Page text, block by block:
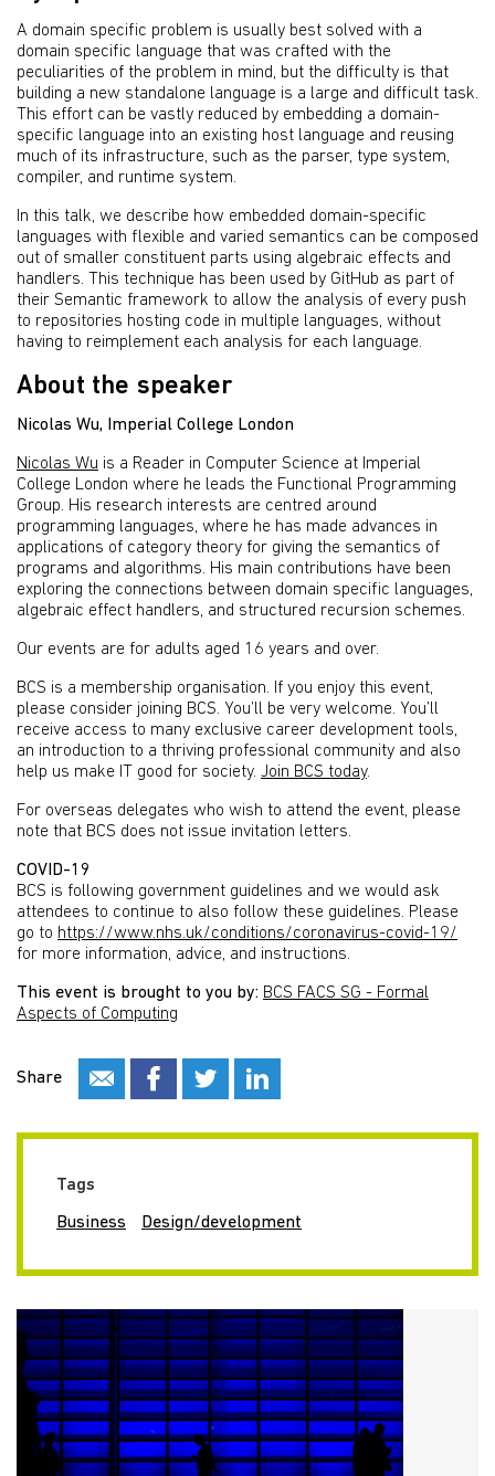
A domain specific problem is usually best solved with a
domain specific language that was crafted with the
peculiarities of the problem in mind, but the difficulty is that
building a new standalone language is a large and difficult task.
This effort can be vastly reduced by embedding a domain-
specific language into an existing host language and reusing
much of its infrastructure, such as the parser, type system,
compiler, and runtime system.
In this talk, we describe how embedded domain-specific
languages with flexible and varied semantics can be composed
out of smaller constituent parts using algebraic effects and
handlers. This technique has been used by GitHub as part of
their Semantic framework to allow the analysis of every push
to repositories hosting code in multiple languages, without
having to reimplement each analysis for each language.
About the speaker
Nicolas Wu, Imperial College London
Nicolas Wu is a Reader in Computer Science at Imperial
College London where he leads the Functional Programming
Group. His research interests are centred around
programming languages, where he has made advances in
applications of category theory for giving the semantics of
programs and algorithms. His main contributions have been
exploring the connections between domain specific languages,
algebraic effect handlers, and structured recursion schemes.
Our events are for adults aged 16 years and over.
BCS is a membership organisation. If you enjoy this event,
please consider joining BCS. You’ll be very welcome. You’ll
receive access to many exclusive career development tools,
an introduction to a thriving professional community and also
help us make IT good for society. Join BCS today.
For overseas delegates who wish to attend the event, please
note that BCS does not issue invitation letters.
COVID-19
BCS is following government guidelines and we would ask
attendees to continue to also follow these guidelines. Please
go to https://www.nhs.uk/conditions/coronavirus-covid-19/
for more information, advice, and instructions.
This event is brought to you by: BCS FACS SG - Formal
Aspects of Computing
Share
Tags
Business Design/development